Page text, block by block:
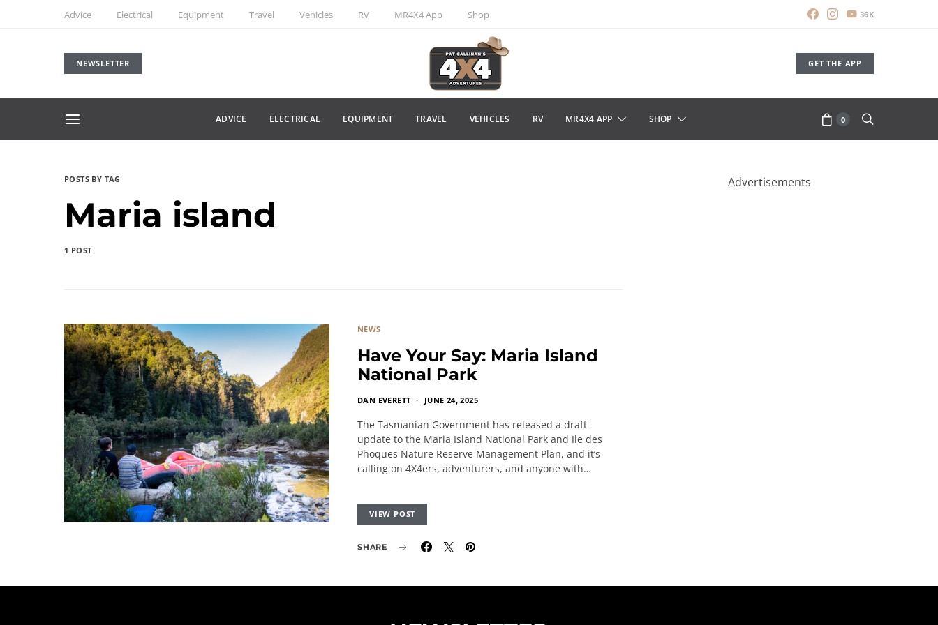
Advice Electrical Equipment Travel Vehicles RV MR4X4 App Shop 36K
NEWSLETTER GET THE APP
ADVICE ELECTRICAL EQUIPMENT TRAVEL VEHICLES RV MR4X4 APP SHOP 0
POSTS BY TAG
Maria island
1 POST
NEWS
Have Your Say: Maria Island
National Park
DAN EVERETT JUNE 24, 2025
The Tasmanian Government has released a draft
update to the Maria Island National Park and Ile des
Phoques Nature Reserve Management Plan, and it’s
calling on 4X4ers, adventurers, and anyone with…
VIEW POST
SHARE